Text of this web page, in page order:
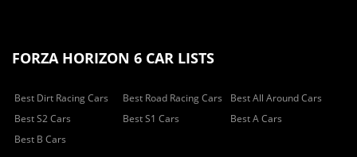
FORZA HORIZON 6 CAR LISTS
Best Dirt Racing Cars Best Road Racing Cars
Best All Around Cars
Best S2 Cars
Best S1 Cars
Best A Cars
Best B Cars